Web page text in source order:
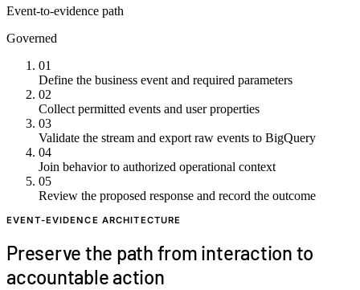
Event-to-evidence path
Governed
01
Define the business event and required parameters
02
Collect permitted events and user properties
03
Validate the stream and export raw events to BigQuery
04
Join behavior to authorized operational context
05
Review the proposed response and record the outcome
EVENT-EVIDENCE ARCHITECTURE
Preserve the path from interaction to
accountable action